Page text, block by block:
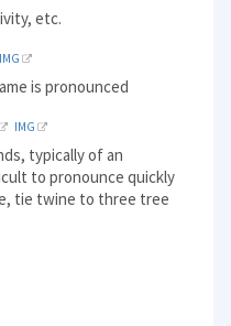
etc.
IMG
is pronounced
IMG
typically of an
to pronounce quickly
tie twine to three tree